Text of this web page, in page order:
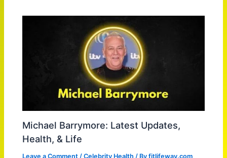
Michael Barrymore: Latest Updates,
Health, & Life
Leave a Comment /Celebrity Health / Byfitlifeway.com